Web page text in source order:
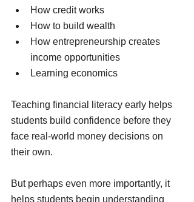
How credit works
How to build wealth
How entrepreneurship creates
income opportunities
Learning economics
Teaching financial literacy early helps
students build confidence before they
face real-world money decisions on
their own.
But perhaps even more importantly, it
helps students begin understanding